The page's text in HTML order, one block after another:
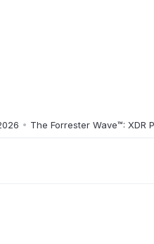
• The Forrester Wave™: XDR